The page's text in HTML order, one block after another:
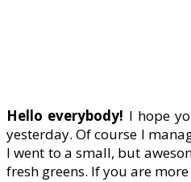
Hello everybody! I hope
yesterday. Of course I
I went to a small, but
fresh greens. If you are